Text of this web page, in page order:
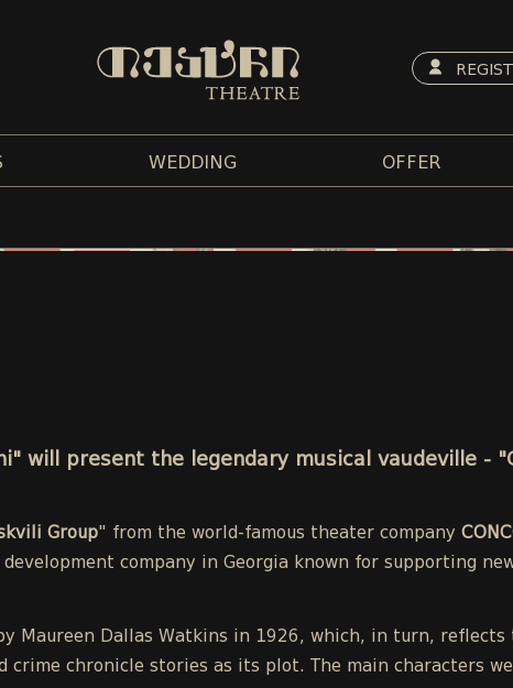
WEDDING OFFER
will present the legendary musical vaudeville -
Group" from the world-famous theater company
development company in Georgia known for supporting
Maureen Dallas Watkins in 1926, which, in turn,
chronicle stories as its plot. The main characters